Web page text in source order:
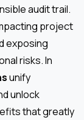
audit trail.
project
exposing
risks. In
unify
unlock
that greatly